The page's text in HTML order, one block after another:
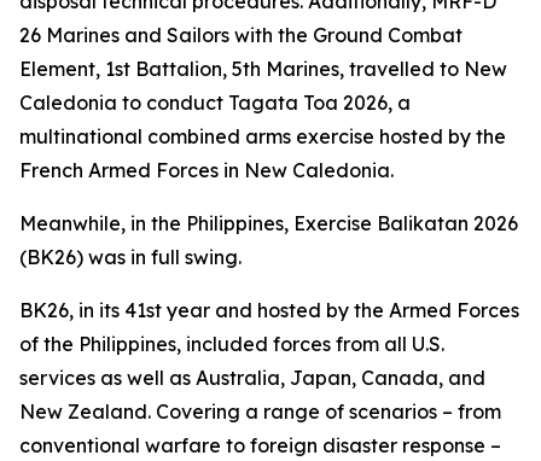
26 Marines and Sailors with the Ground Combat
Element, 1st Battalion, 5th Marines, travelled to New
Caledonia to conduct Tagata Toa 2026, a
multinational combined arms exercise hosted by the
French Armed Forces in New Caledonia.
Meanwhile, in the Philippines, Exercise Balikatan 2026
(BK26) was in full swing.
BK26, in its 41st year and hosted by the Armed Forces
of the Philippines, included forces from all U.S.
services as well as Australia, Japan, Canada, and
New Zealand. Covering a range of scenarios – from
conventional warfare to foreign disaster response –